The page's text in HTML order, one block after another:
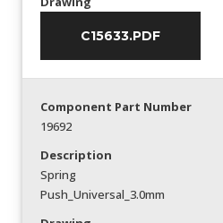
C15633.PDF
Component Part Number
19692
Description
Spring
Push_Universal_3.0mm